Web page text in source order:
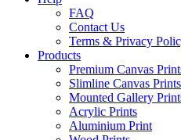
FAQ
Contact Us
Terms & Privacy
Products
Premium Canvas
Slimline Canvas Prints
Mounted Gallery
Acrylic Prints
Aluminium Print